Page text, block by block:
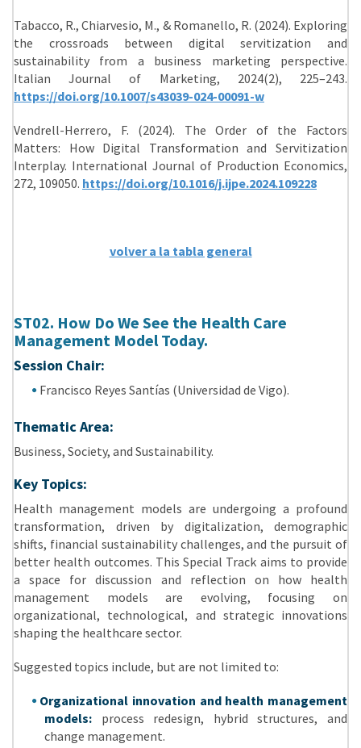
Tabacco, R., Chiarvesio, M., & Romanello, R. (2024). Exploring
the crossroads between digital servitization and
sustainability from a business marketing perspective.
Italian Journal of Marketing, 2024(2), 225–243.
https://doi.org/10.1007/s43039-024-00091-w
Vendrell-Herrero, F. (2024). The Order of the Factors
Matters: How Digital Transformation and Servitization
Interplay. International Journal of Production Economics,
272, 109050. https://doi.org/10.1016/j.ijpe.2024.109228
volver a la tabla general
ST02. How Do We See the Health Care
Management Model Today.
Session Chair:
Francisco Reyes Santías (Universidad de Vigo).
Thematic Area:
Business, Society, and Sustainability.
Key Topics:
Health management models are undergoing a profound
transformation, driven by digitalization, demographic
shifts, financial sustainability challenges, and the pursuit of
better health outcomes. This Special Track aims to provide
a space for discussion and reflection on how health
management models are evolving, focusing on
organizational, technological, and strategic innovations
shaping the healthcare sector.
Suggested topics include, but are not limited to:
Organizational innovation and health management
models: process redesign, hybrid structures, and
change management.